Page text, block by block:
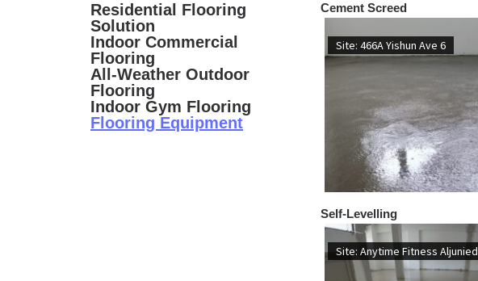
Residential Flooring
Solution
Indoor Commercial
Flooring
All-Weather Outdoor
Flooring
Indoor Gym Flooring
Flooring Equipment
Cement Screed
Site: 466A Yishun Ave 6
Self-Levelling
Site: Anytime Fitness Aljunied